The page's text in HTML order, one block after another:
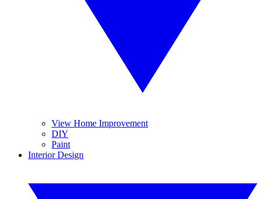
View Home Improvement
DIY
Paint
Interior Design